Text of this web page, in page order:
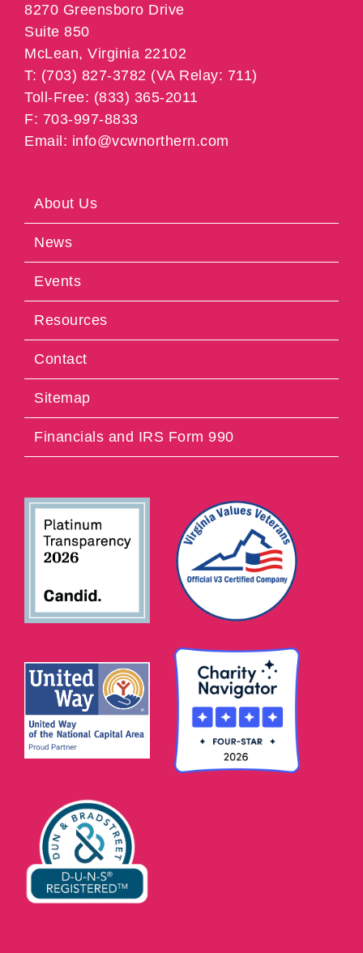
8270 Greensboro Drive
Suite 850
McLean, Virginia 22102
T: (703) 827-3782 (VA Relay: 711)
Toll-Free: (833) 365-2011
F: 703-997-8833
Email: info@vcwnorthern.com
About Us
News
Events
Resources
Contact
Sitemap
Financials and IRS Form 990